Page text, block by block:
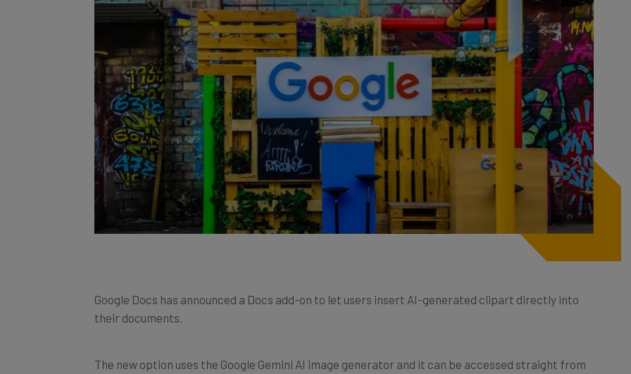
Google Docs has announced a Docs add-on to let users insert AI-generated clipart directly into
their documents.
The new option uses the Google Gemini AI image generator and it can be accessed straight from